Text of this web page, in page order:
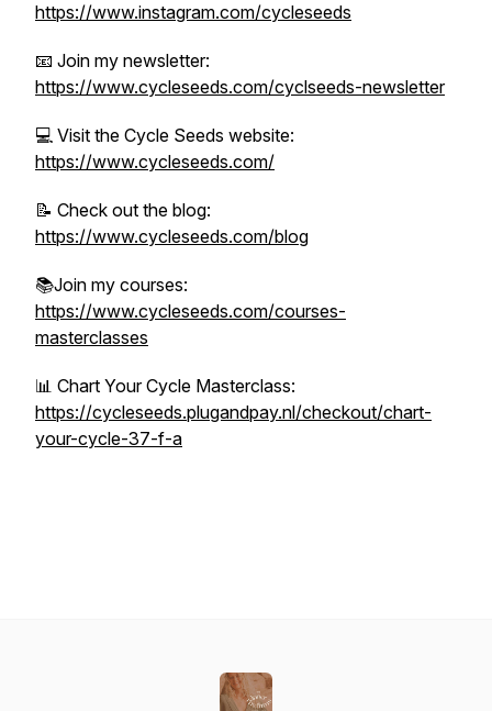
https://www.instagram.com/cycleseeds
📧 Join my newsletter:
https://www.cycleseeds.com/cyclseeds-newsletter
💻 Visit the Cycle Seeds website:
https://www.cycleseeds.com/
📝 Check out the blog:
https://www.cycleseeds.com/blog
📚Join my courses:
https://www.cycleseeds.com/courses-
masterclasses
📊 Chart Your Cycle Masterclass:
https://cycleseeds.plugandpay.nl/checkout/chart-
your-cycle-37-f-a